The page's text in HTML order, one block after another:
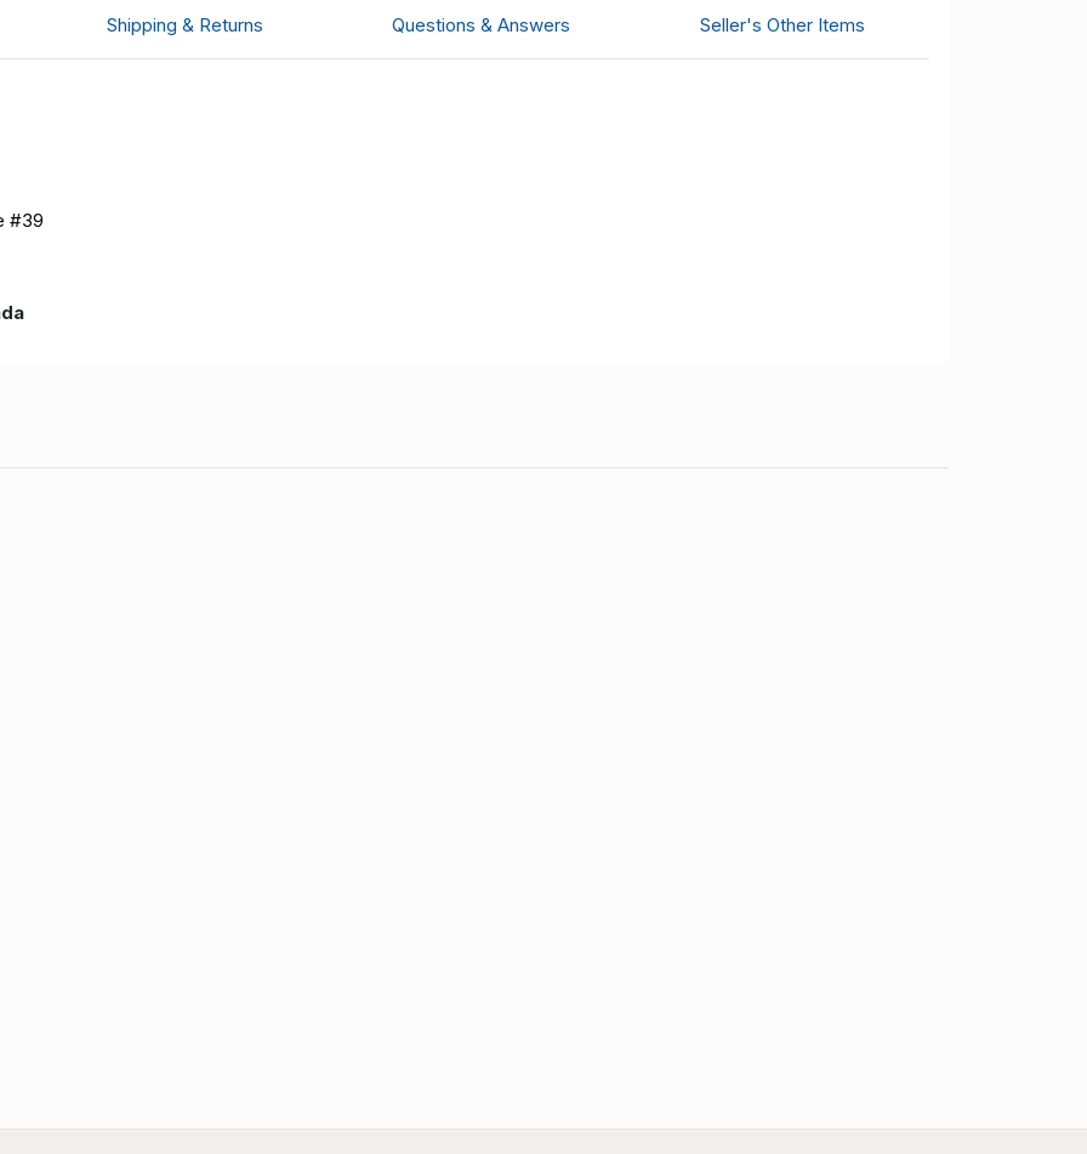
Shipping & Returns Questions & Answers Seller's Other Items
#39